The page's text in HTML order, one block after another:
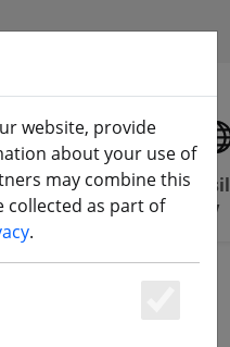
Deal
Depot
Basil
FPV
website, provide
about your use of
may combine this
as part of
.